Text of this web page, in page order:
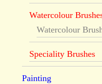
Watercolour
Watercolour
Speciality Brushes
Painting